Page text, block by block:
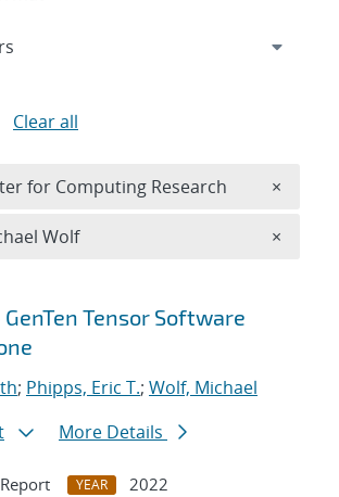
Tensor Software
; Phipps, Eric T.; Wolf, Michael
More Details
YEAR
2022
Clear all
for Computing Research ×
Wolf ×